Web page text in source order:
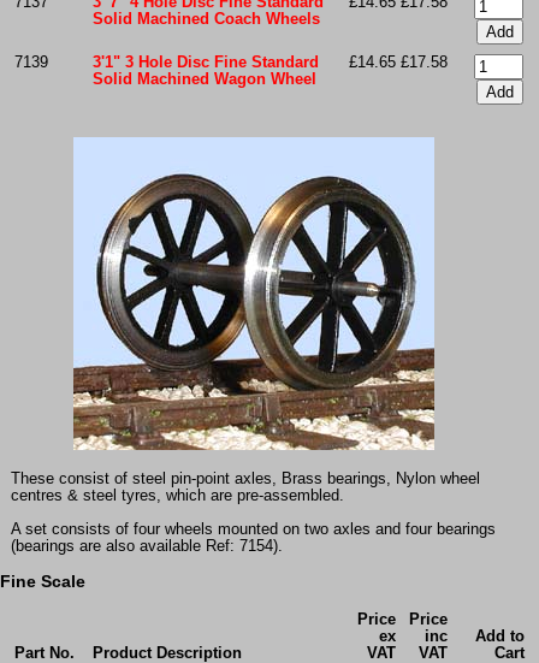
Solid Machined Coach Wheels
7139
3'1" 3 Hole Disc Fine Standard
Solid Machined Wagon Wheel
£14.65 £17.58
These consist of steel pin-point axles, Brass bearings, Nylon wheel
centres & steel tyres, which are pre-assembled.
A set consists of four wheels mounted on two axles and four bearings
(bearings are also available Ref: 7154).
Fine Scale
Part No. Product Description
Price
ex
VAT
Price
inc
VAT
Add to
Cart